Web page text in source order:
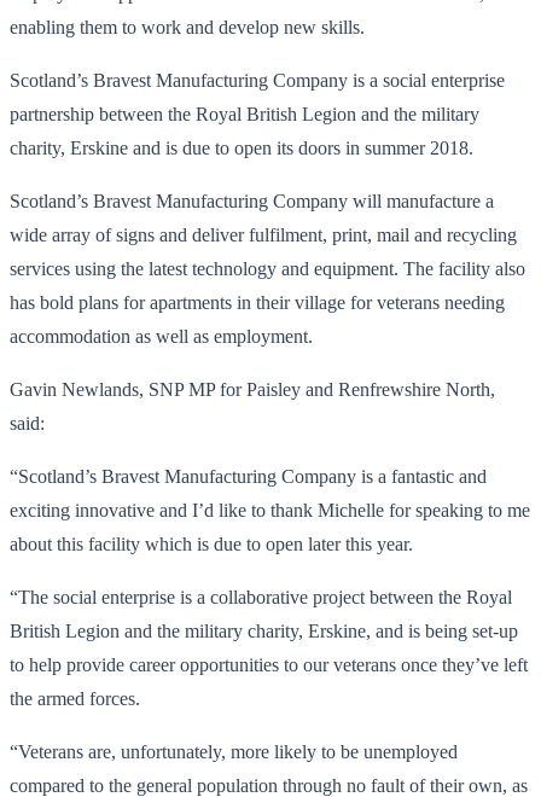
enabling them to work and develop new skills.
Scotland’s Bravest Manufacturing Company is a social enterprise
partnership between the Royal British Legion and the military
charity, Erskine and is due to open its doors in summer 2018.
Scotland’s Bravest Manufacturing Company will manufacture a
wide array of signs and deliver fulfilment, print, mail and recycling
services using the latest technology and equipment. The facility also
has bold plans for apartments in their village for veterans needing
accommodation as well as employment.
Gavin Newlands, SNP MP for Paisley and Renfrewshire North,
said:
“Scotland’s Bravest Manufacturing Company is a fantastic and
exciting innovative and I’d like to thank Michelle for speaking to me
about this facility which is due to open later this year.
“The social enterprise is a collaborative project between the Royal
British Legion and the military charity, Erskine, and is being set-up
to help provide career opportunities to our veterans once they’ve left
the armed forces.
“Veterans are, unfortunately, more likely to be unemployed
compared to the general population through no fault of their own, as